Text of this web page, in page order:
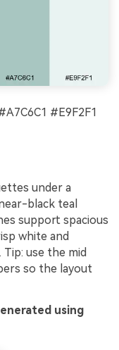
#E9F2F1
under a
black teal
support spacious
white and
use the mid
so the layout
using